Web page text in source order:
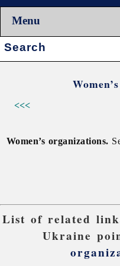
Menu
Search:
<<<
Women’s organizations.
List of related
Ukraine